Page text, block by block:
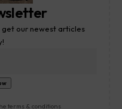
our newest articles
terms & conditions